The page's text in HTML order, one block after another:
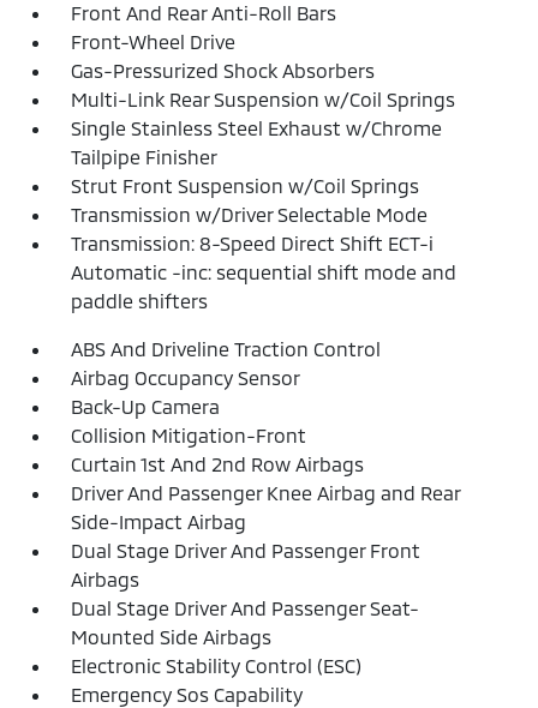
Front And Rear Anti-Roll Bars
Front-Wheel Drive
Gas-Pressurized Shock Absorbers
Multi-Link Rear Suspension w/Coil Springs
Single Stainless Steel Exhaust w/Chrome
Tailpipe Finisher
Strut Front Suspension w/Coil Springs
Transmission w/Driver Selectable Mode
Transmission: 8-Speed Direct Shift ECT-i
Automatic -inc: sequential shift mode and
paddle shifters
ABS And Driveline Traction Control
Airbag Occupancy Sensor
Back-Up Camera
Collision Mitigation-Front
Curtain 1st And 2nd Row Airbags
Driver And Passenger Knee Airbag and Rear
Side-Impact Airbag
Dual Stage Driver And Passenger Front
Airbags
Dual Stage Driver And Passenger Seat-
Mounted Side Airbags
Electronic Stability Control (ESC)
Emergency Sos Capability